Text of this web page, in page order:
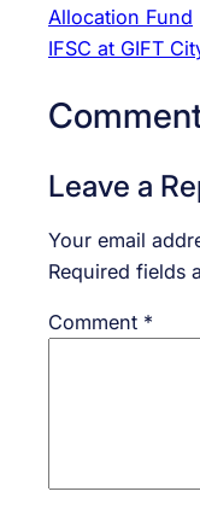
Allocation Fund
IFSC at GIFT
Leave a
Your email
Required fields
Comment *